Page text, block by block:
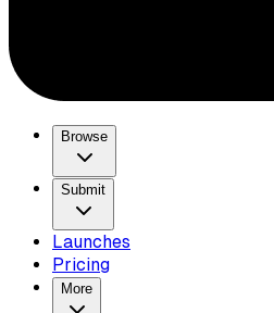
Browse
Submit
Launches
Pricing
More